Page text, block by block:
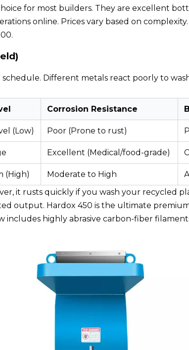
for most builders. They are excellent
online. Prices vary based on
Different metals react poorly to
Corrosion Resistance
(Low) Poor (Prone to rust)
Excellent (Medical/food-grade)
(High) Moderate to High
it rusts quickly if you wash your recycled
output. Hardox 450 is the ultimate
includes highly abrasive carbon-fiber